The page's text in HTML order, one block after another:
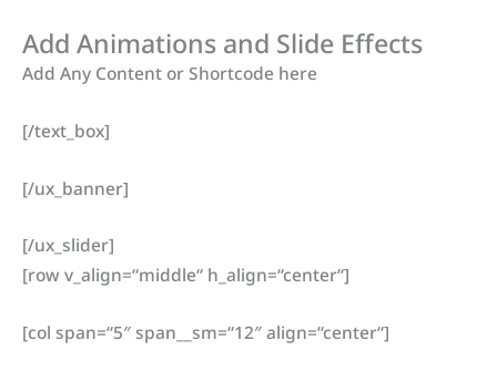
Add Animations and Slide Effects
Add Any Content or Shortcode here
[/text_box]
[/ux_banner]
[/ux_slider]
[row v_align=“middle“ h_align=“center“]
[col span=“5″ span__sm=“12″ align=“center“]